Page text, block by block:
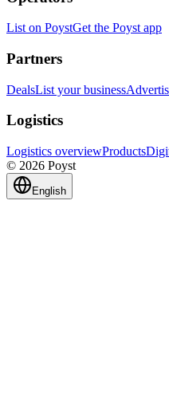
List on PoystGet the Poyst app
Partners
DealsList your business
Logistics
Logistics overviewProducts
© 2026 Poyst
English